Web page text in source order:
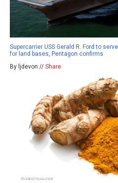
Supercarrier USS Gerald R. Ford to
for land bases, Pentagon confirms
By ljdevon // Share